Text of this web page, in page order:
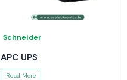
Schneider
APC UPS
Read More